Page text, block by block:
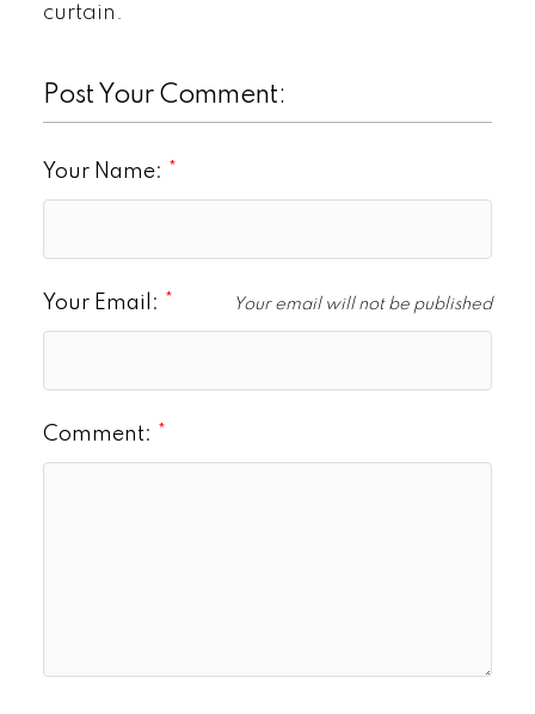
curtain.
Post Your Comment:
Your Name:
Your Email: Your email will not be published
Comment: